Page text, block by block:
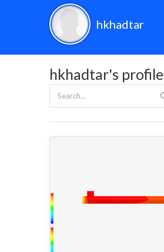
hkhadtar
hkhadtar's profile